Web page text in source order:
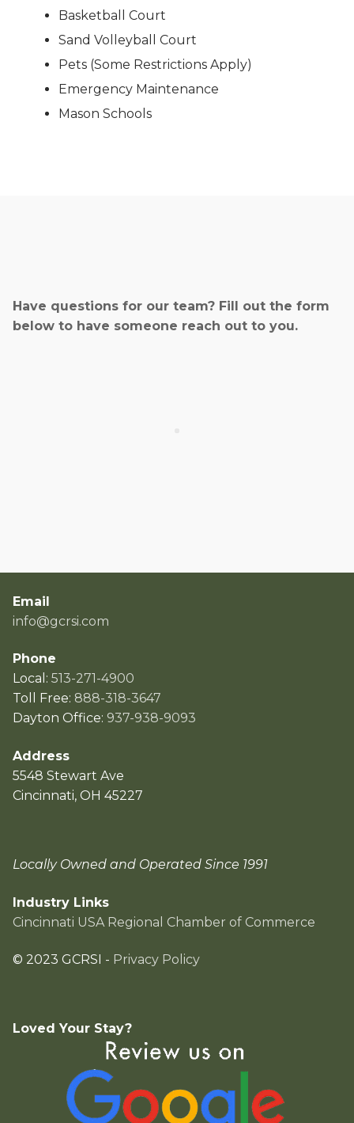
Basketball Court
Sand Volleyball Court
Pets (Some Restrictions Apply)
Emergency Maintenance
Mason Schools
Have questions for our team? Fill out the form
below to have someone reach out to you.
Email
info@gcrsi.com
Phone
Local: 513-271-4900
Toll Free: 888-318-3647
Dayton Office: 937-938-9093
Address
5548 Stewart Ave
Cincinnati, OH 45227
Locally Owned and Operated Since 1991
Industry Links
Cincinnati USA Regional Chamber of Commerce
© 2023 GCRSI - Privacy Policy
Loved Your Stay?